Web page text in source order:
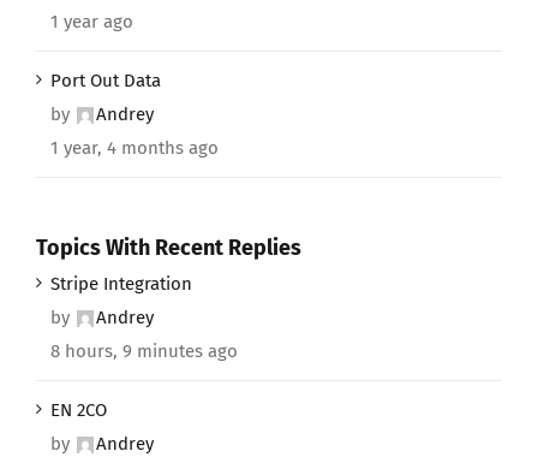
1 year ago
Port Out Data
by
Andrey
1 year, 4 months ago
Topics With Recent Replies
Stripe Integration
by
Andrey
8 hours, 9 minutes ago
EN 2CO
by
Andrey